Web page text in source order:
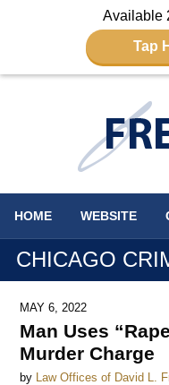
Available
Tap
HOME WEBSITE
CHICAGO
MAY 6, 2022
Man Uses
Murder Charge
by Law Offices of David L.